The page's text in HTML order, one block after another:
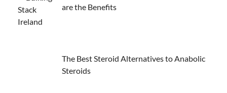
are the Benefits
The Best Steroid Alternatives to Anabolic
Steroids